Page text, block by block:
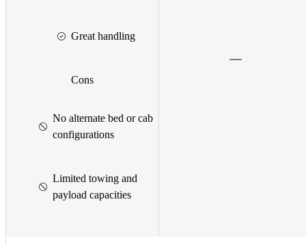
Great handling
Cons
No alternate bed or cab
configurations
Limited towing and
payload capacities